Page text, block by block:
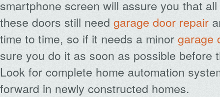
smartphone screen will assure you that
these doors still need garage door repair
time to time, so if it needs a minor garage
sure you do it as soon as possible before
Look for complete home automation
forward in newly constructed homes.